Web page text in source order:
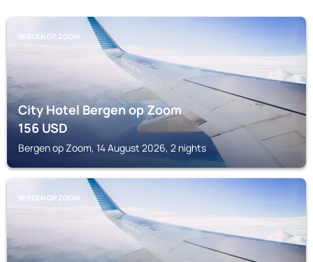
BERGEN OP ZOOM
City Hotel Bergen op Zoom
156USD
Bergen op Zoom, 14 August 2026, 2 nights
BERGEN OP ZOOM